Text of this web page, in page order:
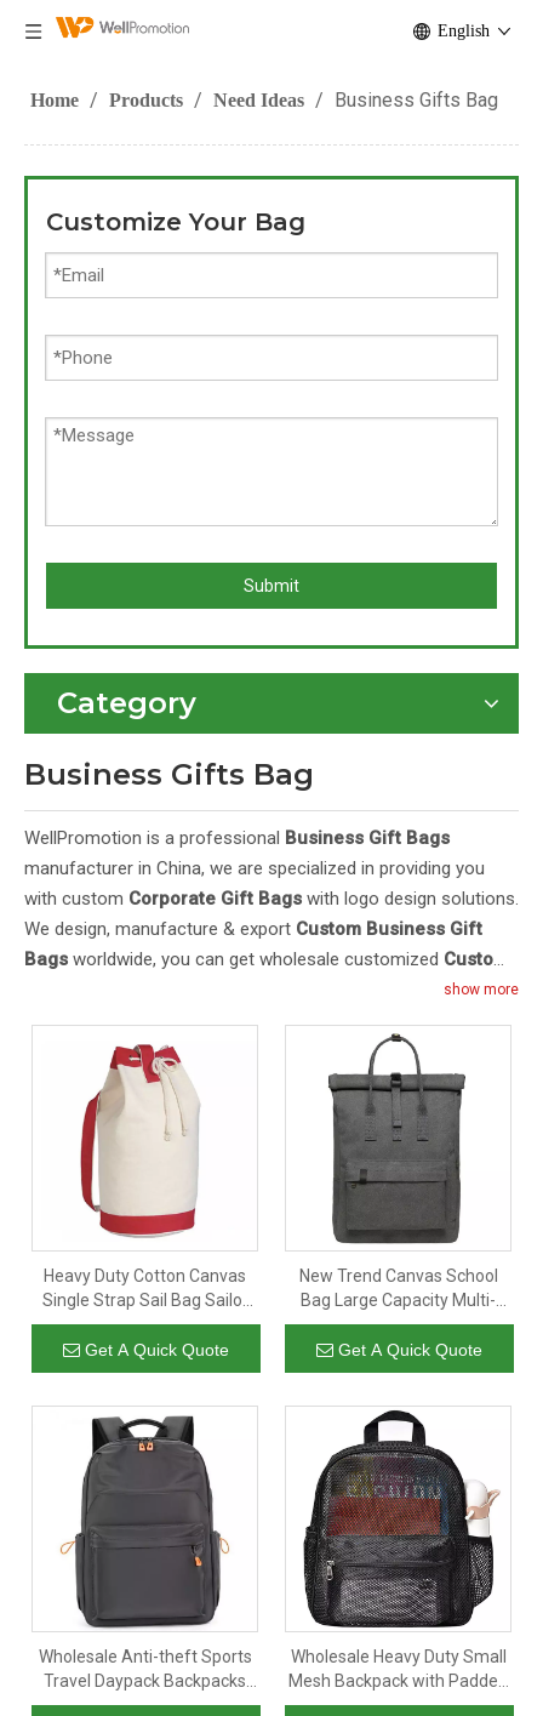
English
Home / Products / Need Ideas / Business Gifts Bag
Customize Your Bag
Submit
Category
Business Gifts Bag
WellPromotion is a professional Business Gift Bags
manufacturer in China, we are specialized in providing you
with custom Corporate Gift Bags with logo design solutions.
We design, manufacture & export Custom Business Gift
Bags worldwide, you can get wholesale customized Custom
Custom
Business Gift Bags With Logo Wholesalefeature high
quality and cheap price. Purchase OEM/ODMCustom
Business Gift Bags With Logo
from Wellpromotion at
factory prices. Contact us for a quote: E-mail:
inquiry@wellpromotion.com and Mob&WhatsApp:
5607 7309
. We will reply instantly-24/7/365 Better Service.
show more
Heavy Duty Cotton Canvas
Single Strap Sail Bag Sailor
Bag with Custom Logo
Get A Quick Quote
New Trend Canvas School
Bag Large Capacity Multi-
functional Outdoor Backpack
Short Trip Laptop Backpack
Get A Quick Quote
Wholesale Anti-theft Sports
Travel Daypack Backpacks
Bag Sport Back Pack
Wholesale Heavy Duty Small
Mesh Backpack with Padded
Strap Semi Transparent